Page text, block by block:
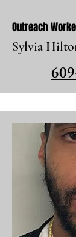
Outreach
Sylvia